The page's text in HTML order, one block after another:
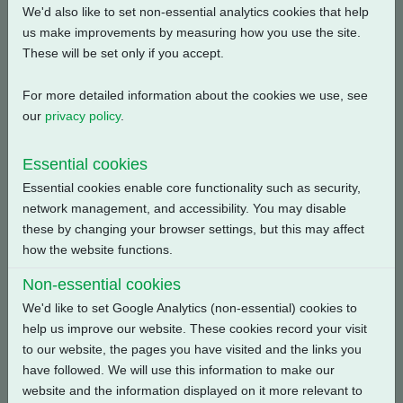
Type: Documents
240V-3ph-50Hz
pub111-078-00-0320.pdf
Back
Related Products
We'd also like to set non-essential analytics cookies that help
us make improvements by measuring how you use the site.
These will be set only if you accept.
For more detailed information about the cookies we use, see
our privacy policy.
Essential cookies
Essential cookies enable core functionality such as security,
network management, and accessibility. You may disable
these by changing your browser settings, but this may affect
how the website functions.
Non-essential cookies
We'd like to set Google Analytics (non-essential) cookies to
help us improve our website. These cookies record your visit
to our website, the pages you have visited and the links you
have followed. We will use this information to make our
website and the information displayed on it more relevant to